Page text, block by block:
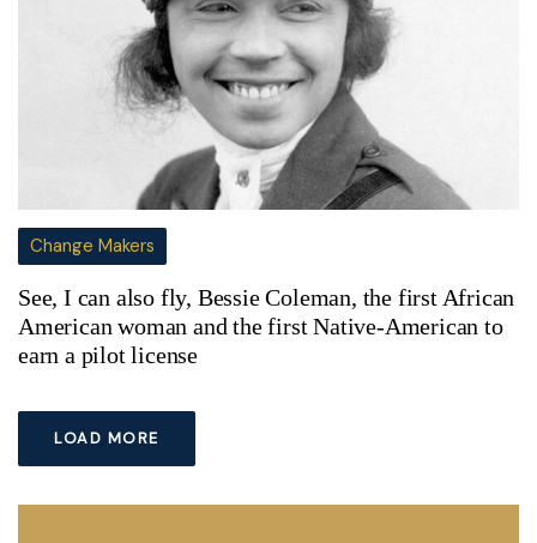
Change Makers
See, I can also fly, Bessie Coleman, the first African
American woman and the first Native-American to
earn a pilot license
LOAD MORE